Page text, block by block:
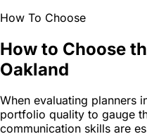
How To Choose
How to Choose
Oakland
When evaluating planners
portfolio quality to gauge
communication skills are